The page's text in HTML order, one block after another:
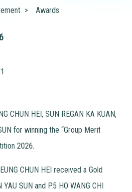
> Awards
CHUN HEI, SUN REGAN KA KUAN,
for winning the “Group Merit
2026.
CHUN HEI received a Gold
SUN and P.5 HO WANG CHI